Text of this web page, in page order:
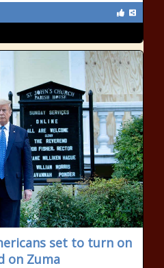
set to turn on
on Zuma